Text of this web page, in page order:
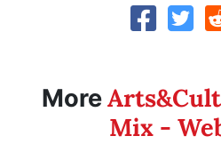
More
Mix -